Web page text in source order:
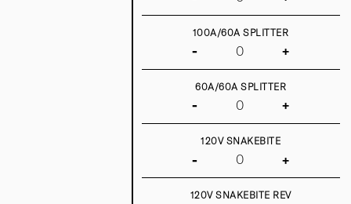
100A/60A SPLITTER
- +
60A/60A SPLITTER
- +
120V SNAKEBITE
- +
120V SNAKEBITE REV